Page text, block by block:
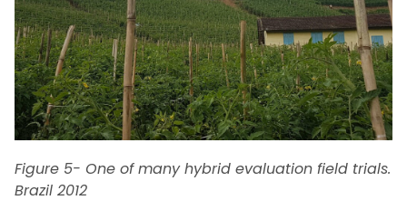
Figure 5- One of many hybrid evaluation field trials.
Brazil 2012